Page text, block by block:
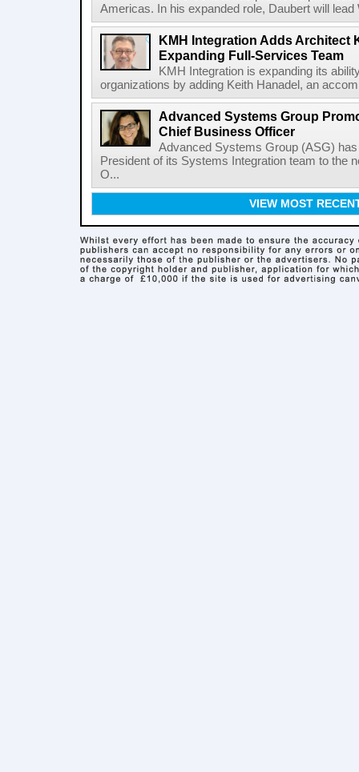
Americas. In his expanded role, Daubert will
KMH Integration Adds Architect
Expanding Full-Services Team
KMH Integration is expanding its
organizations by adding Keith Hanadel, an
Advanced Systems Group
Chief Business Officer
Advanced Systems Group (ASG)
President of its Systems Integration team to the
O...
VIEW MOST